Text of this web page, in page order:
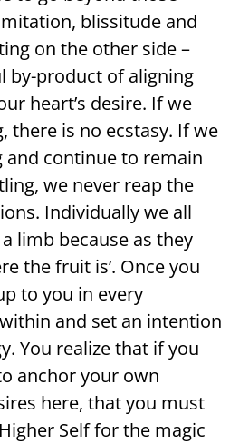
blissitude and
on the other side –
by-product of aligning
heart’s desire. If we
there is no ecstasy. If we
and continue to remain
we never reap the
Individually we all
limb because as they
the fruit is’. Once you
to you in every
and set an intention
You realize that if you
anchor your own
here, that you must
Self for the magic